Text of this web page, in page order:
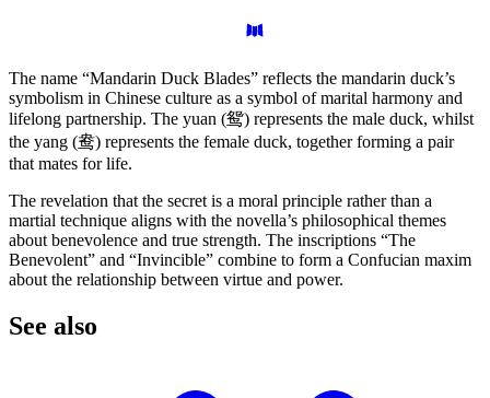
The name “Mandarin Duck Blades” reflects the mandarin duck’s
symbolism in Chinese culture as a symbol of marital harmony and
lifelong partnership. The yuan (鸳) represents the male duck, whilst
the yang (鸯) represents the female duck, together forming a pair
that mates for life.
The revelation that the secret is a moral principle rather than a
martial technique aligns with the novella’s philosophical themes
about benevolence and true strength. The inscriptions “The
Benevolent” and “Invincible” combine to form a Confucian maxim
about the relationship between virtue and power.
See also